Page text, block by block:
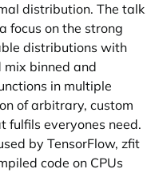
distribution. The talk
focus on the strong
distributions with
mix binned and
in multiple
of arbitrary, custom
everyones need.
by TensorFlow, zfit
code on CPUs